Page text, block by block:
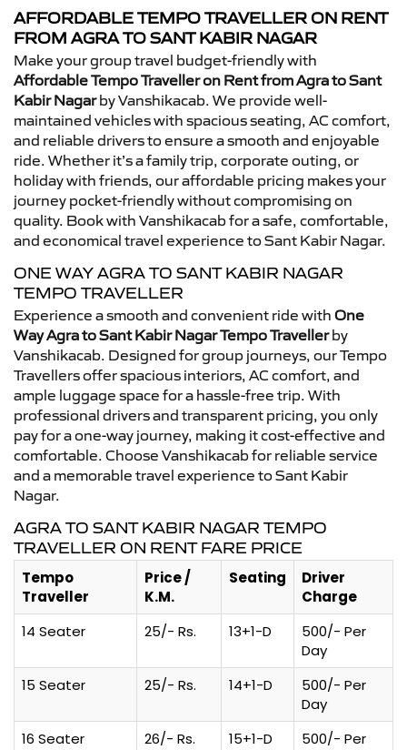
AFFORDABLE TEMPO TRAVELLER ON RENT
FROM AGRA TO SANT KABIR NAGAR
Make your group travel budget-friendly with
Affordable Tempo Traveller on Rent from Agra to Sant
Kabir Nagarby Vanshikacab. We provide well-
maintained vehicles with spacious seating, AC comfort,
and reliable drivers to ensure a smooth and enjoyable
ride. Whether it’s a family trip, corporate outing, or
holiday with friends, our affordable pricing makes your
journey pocket-friendly without compromising on
quality. Book with Vanshikacab for a safe, comfortable,
and economical travel experience to Sant Kabir Nagar.
ONE WAY AGRA TO SANT KABIR NAGAR
TEMPO TRAVELLER
Experience a smooth and convenient ride with One
Way Agra to Sant Kabir Nagar Tempo Travellerby
Vanshikacab. Designed for group journeys, our Tempo
Travellers offer spacious interiors, AC comfort, and
ample luggage space for a hassle-free trip. With
professional drivers and transparent pricing, you only
pay for a one-way journey, making it cost-effective and
comfortable. Choose Vanshikacab for reliable service
and a memorable travel experience to Sant Kabir
Nagar.
AGRA TO SANT KABIR NAGAR TEMPO
TRAVELLER ON RENT FARE PRICE
Tempo
Traveller
Price /
K.M.
Seating
Driver
Charge
14 Seater
25/- Rs. 13+1-D
500/- Per
Day
15 Seater
25/- Rs. 14+1-D
500/- Per
Day
16 Seater
26/- Rs. 15+1-D
500/- Per